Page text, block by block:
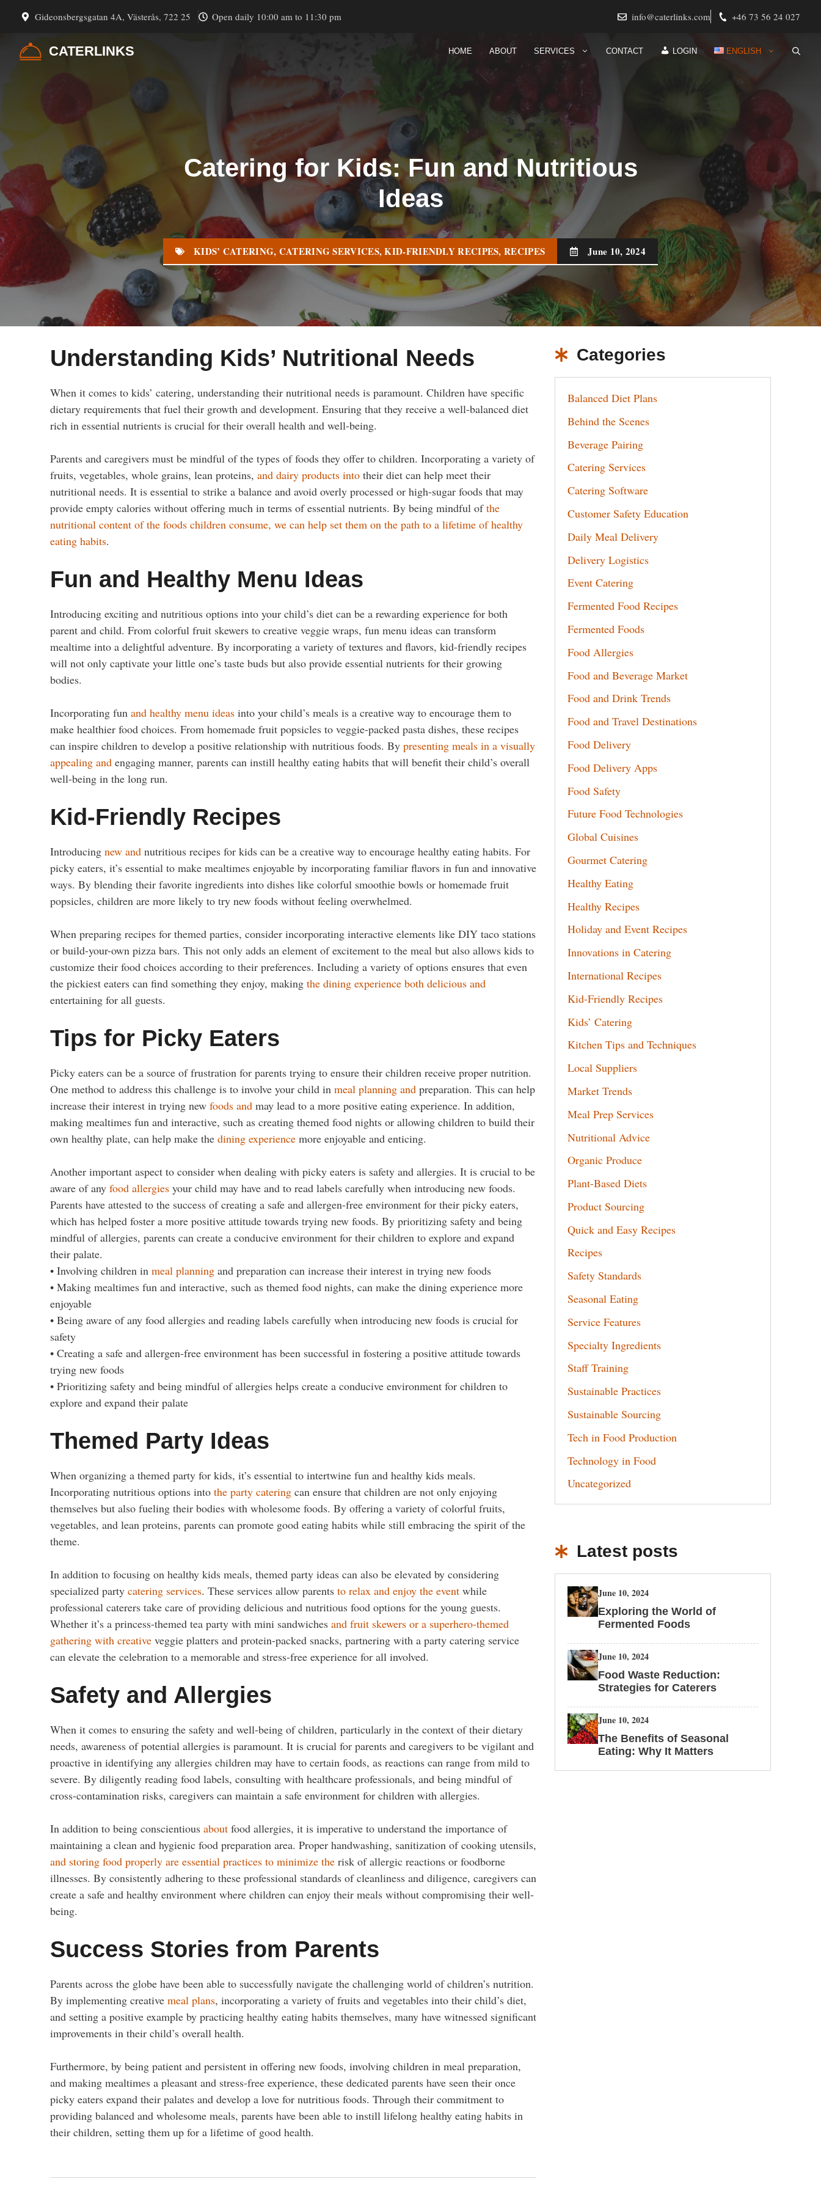
content
Gideonsbergsgatan 4A, Västerås, 722 25 Open daily 10:00 am to 11:30 pm info@caterlinks.com +46 73 56 24 027
CATERLINKS HOME ABOUT SERVICES CONTACT LOGIN ENGLISH
Catering for Kids: Fun and Nutritious
Ideas
KIDS’ CATERING, CATERING SERVICES,KID-FRIENDLY RECIPES,RECIPES June 10, 2024
Understanding Kids’ Nutritional Needs
When it comes to kids’ catering, understanding their nutritional needs is paramount. Children have specific
dietary requirements that fuel their growth and development. Ensuring that they receive a well-balanced diet
rich in essential nutrients is crucial for their overall health and well-being.
Parents and caregivers must be mindful of the types of foods they offer to children. Incorporating a variety of
fruits, vegetables, whole grains, lean proteins, and dairy products into their diet can help meet their
nutritional needs. It is essential to strike a balance and avoid overly processed or high-sugar foods that may
provide empty calories without offering much in terms of essential nutrients. By being mindful ofthe
nutritional content of the foods children consume, we can help set them on the path to a lifetime of healthy
eating habits.
Fun and Healthy Menu Ideas
Introducing exciting and nutritious options into your child’s diet can be a rewarding experience for both
parent and child. From colorful fruit skewers to creative veggie wraps, fun menu ideas can transform
mealtime into a delightful adventure. By incorporating a variety of textures and flavors, kid-friendly recipes
will not only captivate your little one’s taste buds but also provide essential nutrients for their growing
bodies.
Incorporating fun and healthy menu ideas into your child’s meals is a creative way to encourage them to
make healthier food choices. From homemade fruit popsicles to veggie-packed pasta dishes, these recipes
can inspire children to develop a positive relationship with nutritious foods. By presenting meals in a visually
appealing and engaging manner, parents can instill healthy eating habits that will benefit their child’s overall
well-being in the long run.
Kid-Friendly Recipes
Introducing new and nutritious recipes for kids can be a creative way to encourage healthy eating habits. For
picky eaters, it’s essential to make mealtimes enjoyable by incorporating familiar flavors in fun and innovative
ways. By blending their favorite ingredients into dishes like colorful smoothie bowls or homemade fruit
popsicles, children are more likely to try new foods without feeling overwhelmed.
When preparing recipes for themed parties, consider incorporating interactive elements like DIY taco stations
or build-your-own pizza bars. This not only adds an element of excitement to the meal but also allows kids to
customize their food choices according to their preferences. Including a variety of options ensures that even
the pickiest eaters can find something they enjoy, making the dining experience both delicious and
entertaining for all guests.
Tips for Picky Eaters
Picky eaters can be a source of frustration for parents trying to ensure their children receive proper nutrition.
One method to address this challenge is to involve your child in meal planning and preparation. This can help
increase their interest in trying new foods and may lead to a more positive eating experience. In addition,
making mealtimes fun and interactive, such as creating themed food nights or allowing children to build their
own healthy plate, can help make the dining experience more enjoyable and enticing.
Another important aspect to consider when dealing with picky eaters is safety and allergies. It is crucial to be
aware of any food allergies your child may have and to read labels carefully when introducing new foods.
Parents have attested to the success of creating a safe and allergen-free environment for their picky eaters,
which has helped foster a more positive attitude towards trying new foods. By prioritizing safety and being
mindful of allergies, parents can create a conducive environment for their children to explore and expand
their palate.
• Involving children in meal planning and preparation can increase their interest in trying new foods
• Making mealtimes fun and interactive, such as themed food nights, can make the dining experience more
enjoyable
• Being aware of any food allergies and reading labels carefully when introducing new foods is crucial for
safety
• Creating a safe and allergen-free environment has been successful in fostering a positive attitude towards
trying new foods
• Prioritizing safety and being mindful of allergies helps create a conducive environment for children to
explore and expand their palate
Themed Party Ideas
When organizing a themed party for kids, it’s essential to intertwine fun and healthy kids meals.
Incorporating nutritious options into the party catering can ensure that children are not only enjoying
themselves but also fueling their bodies with wholesome foods. By offering a variety of colorful fruits,
vegetables, and lean proteins, parents can promote good eating habits while still embracing the spirit of the
theme.
In addition to focusing on healthy kids meals, themed party ideas can also be elevated by considering
specialized party catering services. These services allow parents to relax and enjoy the event while
professional caterers take care of providing delicious and nutritious food options for the young guests.
Whether it’s a princess-themed tea party with mini sandwiches and fruit skewers or a superhero-themed
gathering with creative veggie platters and protein-packed snacks, partnering with a party catering service
can elevate the celebration to a memorable and stress-free experience for all involved.
Safety and Allergies
When it comes to ensuring the safety and well-being of children, particularly in the context of their dietary
needs, awareness of potential allergies is paramount. It is crucial for parents and caregivers to be vigilant and
proactive in identifying any allergies children may have to certain foods, as reactions can range from mild to
severe. By diligently reading food labels, consulting with healthcare professionals, and being mindful of
cross-contamination risks, caregivers can maintain a safe environment for children with allergies.
In addition to being conscientious about food allergies, it is imperative to understand the importance of
maintaining a clean and hygienic food preparation area. Proper handwashing, sanitization of cooking utensils,
and storing food properly are essential practices to minimize the risk of allergic reactions or foodborne
illnesses. By consistently adhering to these professional standards of cleanliness and diligence, caregivers can
create a safe and healthy environment where children can enjoy their meals without compromising their well-
being.
Success Stories from Parents
Parents across the globe have been able to successfully navigate the challenging world of children’s nutrition.
By implementing creative meal plans, incorporating a variety of fruits and vegetables into their child’s diet,
and setting a positive example by practicing healthy eating habits themselves, many have witnessed significant
improvements in their child’s overall health.
Furthermore, by being patient and persistent in offering new foods, involving children in meal preparation,
and making mealtimes a pleasant and stress-free experience, these dedicated parents have seen their once
picky eaters expand their palates and develop a love for nutritious foods. Through their commitment to
providing balanced and wholesome meals, parents have been able to instill lifelong healthy eating habits in
their children, setting them up for a lifetime of good health.
Categories
Balanced Diet Plans
Behind the Scenes
Beverage Pairing
Catering Services
Catering Software
Customer Safety Education
Daily Meal Delivery
Delivery Logistics
Event Catering
Fermented Food Recipes
Fermented Foods
Food Allergies
Food and Beverage Market
Food and Drink Trends
Food and Travel Destinations
Food Delivery
Food Delivery Apps
Food Safety
Future Food Technologies
Global Cuisines
Gourmet Catering
Healthy Eating
Healthy Recipes
Holiday and Event Recipes
Innovations in Catering
International Recipes
Kid-Friendly Recipes
Kids’ Catering
Kitchen Tips and Techniques
Local Suppliers
Market Trends
Meal Prep Services
Nutritional Advice
Organic Produce
Plant-Based Diets
Product Sourcing
Quick and Easy Recipes
Recipes
Safety Standards
Seasonal Eating
Service Features
Specialty Ingredients
Staff Training
Sustainable Practices
Sustainable Sourcing
Tech in Food Production
Technology in Food
Uncategorized
Latest posts
June 10, 2024
Exploring the World of
Fermented Foods
June 10, 2024
Food Waste Reduction:
Strategies for Caterers
June 10, 2024
The Benefits of Seasonal
Eating: Why It Matters